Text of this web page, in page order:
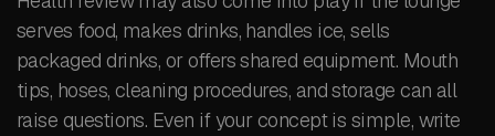
serves food, makes drinks, handles ice, sells
packaged drinks, or offers shared equipment. Mouth
tips, hoses, cleaning procedures, and storage can all
raise questions. Even if your concept is simple, write